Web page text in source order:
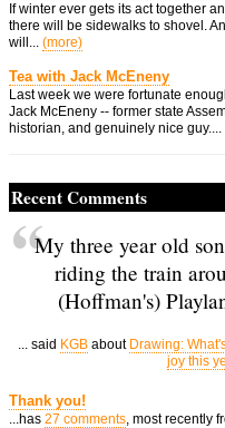
If winter ever gets its act together
there will be sidewalks to shovel.
will... (more)
Tea with Jack McEneny
Last week we were fortunate
Jack McEneny -- former state
historian, and genuinely nice guy....
Recent Comments
My three year old
riding the train
(Hoffman's)
... said KGB about Drawing:
joy this
Thank you!
...has 27 comments, most recently